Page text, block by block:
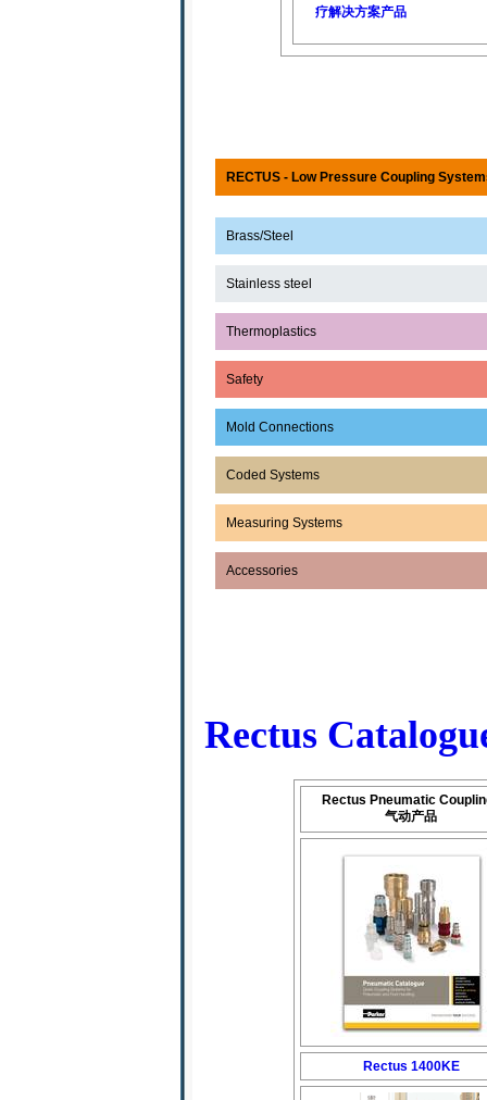
疗解决方案产品
RECTUS - Low Pressure Coupling
Brass/Steel
Stainless steel
Thermoplastics
Safety
Mold Connections
Coded Systems
Measuring Systems
Accessories
Rectus
Rectus Pneumatic
气动产品
Rectus 1400KE